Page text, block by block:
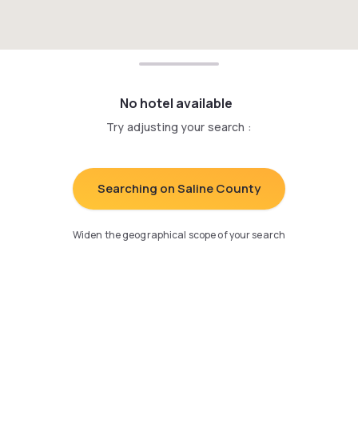
No hotel available
Try adjusting your search :
Searching on Saline County
Widen the geographical scope of your search